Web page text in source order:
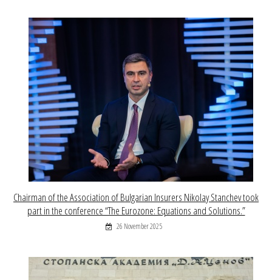
Chairman of the Association of Bulgarian Insurers Nikolay Stanchev took
part in the conference “The Eurozone: Equations and Solutions.”
26 November 2025